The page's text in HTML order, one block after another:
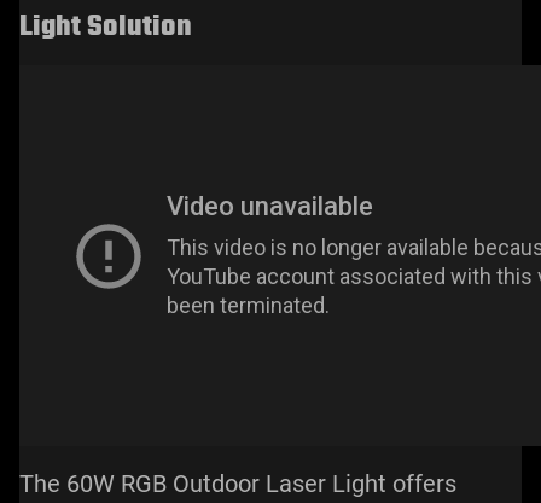
Light Solution
The 60W RGB Outdoor Laser Light offers